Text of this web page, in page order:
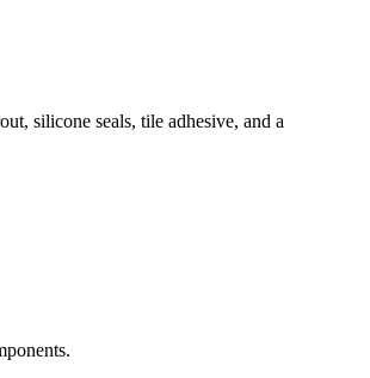
silicone seals, tile adhesive, and a